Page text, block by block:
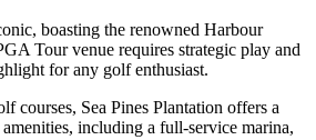
boasting the renowned Harbour
Tour venue requires strategic play and
for any golf enthusiast.
courses, Sea Pines Plantation offers a
including a full-service marina,